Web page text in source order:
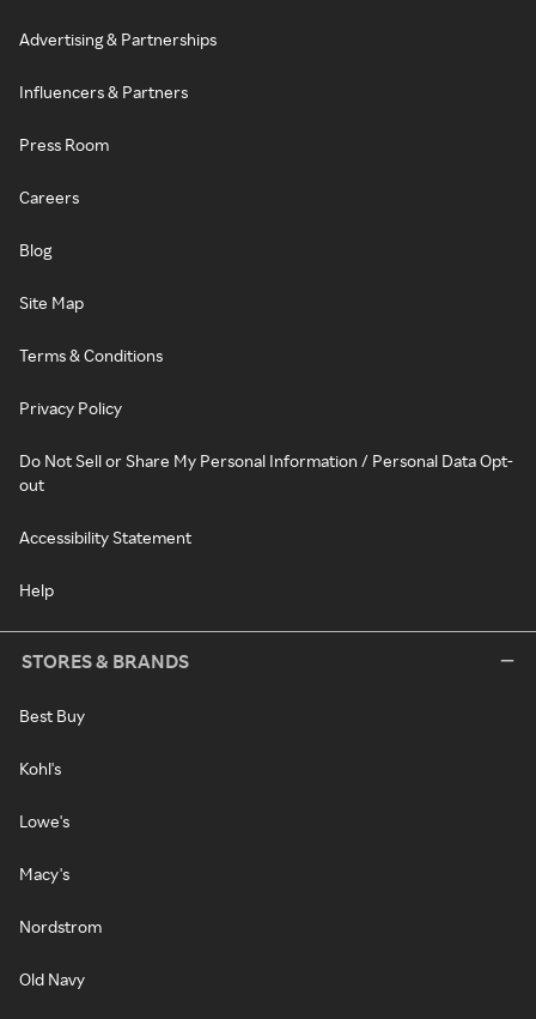
Advertising & Partnerships
Influencers & Partners
Press Room
Careers
Blog
Site Map
Terms & Conditions
Privacy Policy
Do Not Sell or Share My Personal Information / Personal Data Opt-
out
Accessibility Statement
Help
STORES & BRANDS
Best Buy
Kohl's
Lowe's
Macy's
Nordstrom
Old Navy